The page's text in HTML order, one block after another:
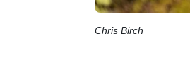
Chris Birch